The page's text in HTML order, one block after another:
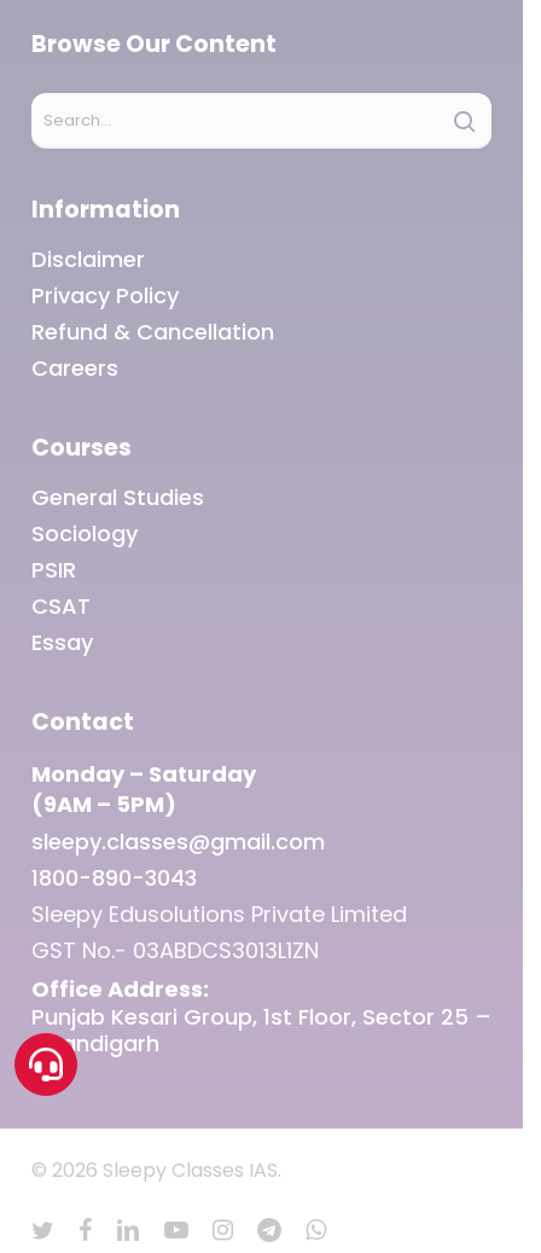
Browse Our Content
Information
Disclaimer
Privacy Policy
Refund & Cancellation
Careers
Courses
General Studies
Sociology
PSIR
CSAT
Essay
Contact
Monday – Saturday
(9AM – 5PM)
sleepy.classes@gmail.com
1800-890-3043
Sleepy Edusolutions Private Limited
GST No.- 03ABDCS3013L1ZN
Office Address:
Punjab Kesari Group, 1st Floor, Sector 25 –
Chandigarh
© 2026 Sleepy Classes IAS.
twitterfacebook
linkedinyoutubeinstagram
telegramwhatsapp